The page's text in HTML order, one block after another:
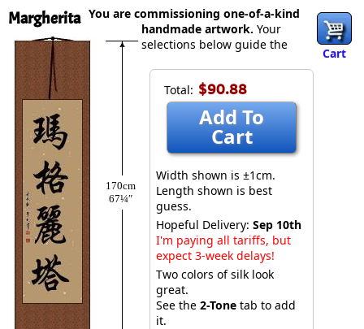
Margherita
Cart
170cm
67¼″
Total: $90.88
Add To
Cart
Width shown is ±1cm.
Length shown is best
guess.
Hopeful Delivery: Sep 10th
I'm paying all tariffs, but
expect 3-week delays!
Two colors of silk look
great.
See the 2-Tone tab to add
it.
You are commissioning one-of-a-kind
handmade artwork. Your
selections below guide the